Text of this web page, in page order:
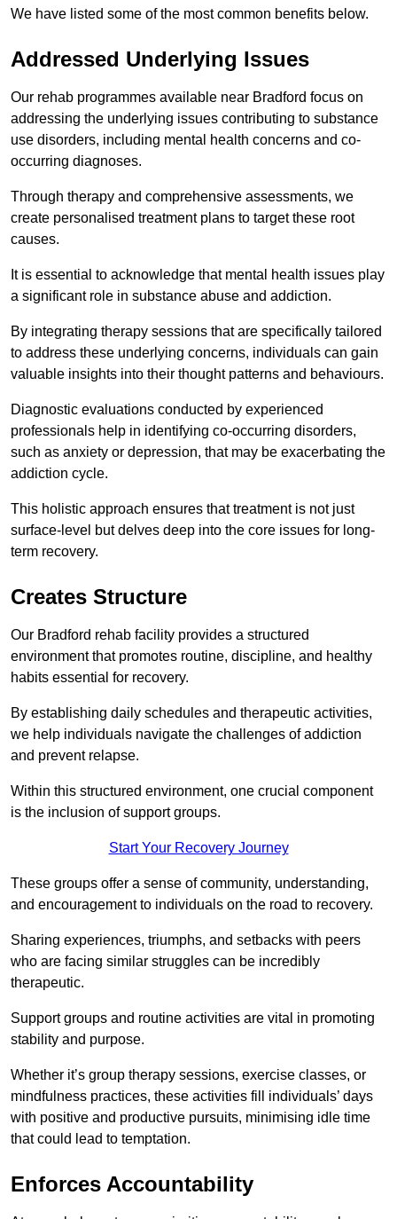
We have listed some of the most common benefits below.
Addressed Underlying Issues
Our rehab programmes available near Bradford focus on
addressing the underlying issues contributing to substance
use disorders, including mental health concerns and co-
occurring diagnoses.
Through therapy and comprehensive assessments, we
create personalised treatment plans to target these root
causes.
It is essential to acknowledge that mental health issues play
a significant role in substance abuse and addiction.
By integrating therapy sessions that are specifically tailored
to address these underlying concerns, individuals can gain
valuable insights into their thought patterns and behaviours.
Diagnostic evaluations conducted by experienced
professionals help in identifying co-occurring disorders,
such as anxiety or depression, that may be exacerbating the
addiction cycle.
This holistic approach ensures that treatment is not just
surface-level but delves deep into the core issues for long-
term recovery.
Creates Structure
Our Bradford rehab facility provides a structured
environment that promotes routine, discipline, and healthy
habits essential for recovery.
By establishing daily schedules and therapeutic activities,
we help individuals navigate the challenges of addiction
and prevent relapse.
Within this structured environment, one crucial component
is the inclusion of support groups.
Start Your Recovery Journey
These groups offer a sense of community, understanding,
and encouragement to individuals on the road to recovery.
Sharing experiences, triumphs, and setbacks with peers
who are facing similar struggles can be incredibly
therapeutic.
Support groups and routine activities are vital in promoting
stability and purpose.
Whether it’s group therapy sessions, exercise classes, or
mindfulness practices, these activities fill individuals’ days
with positive and productive pursuits, minimising idle time
that could lead to temptation.
Enforces Accountability